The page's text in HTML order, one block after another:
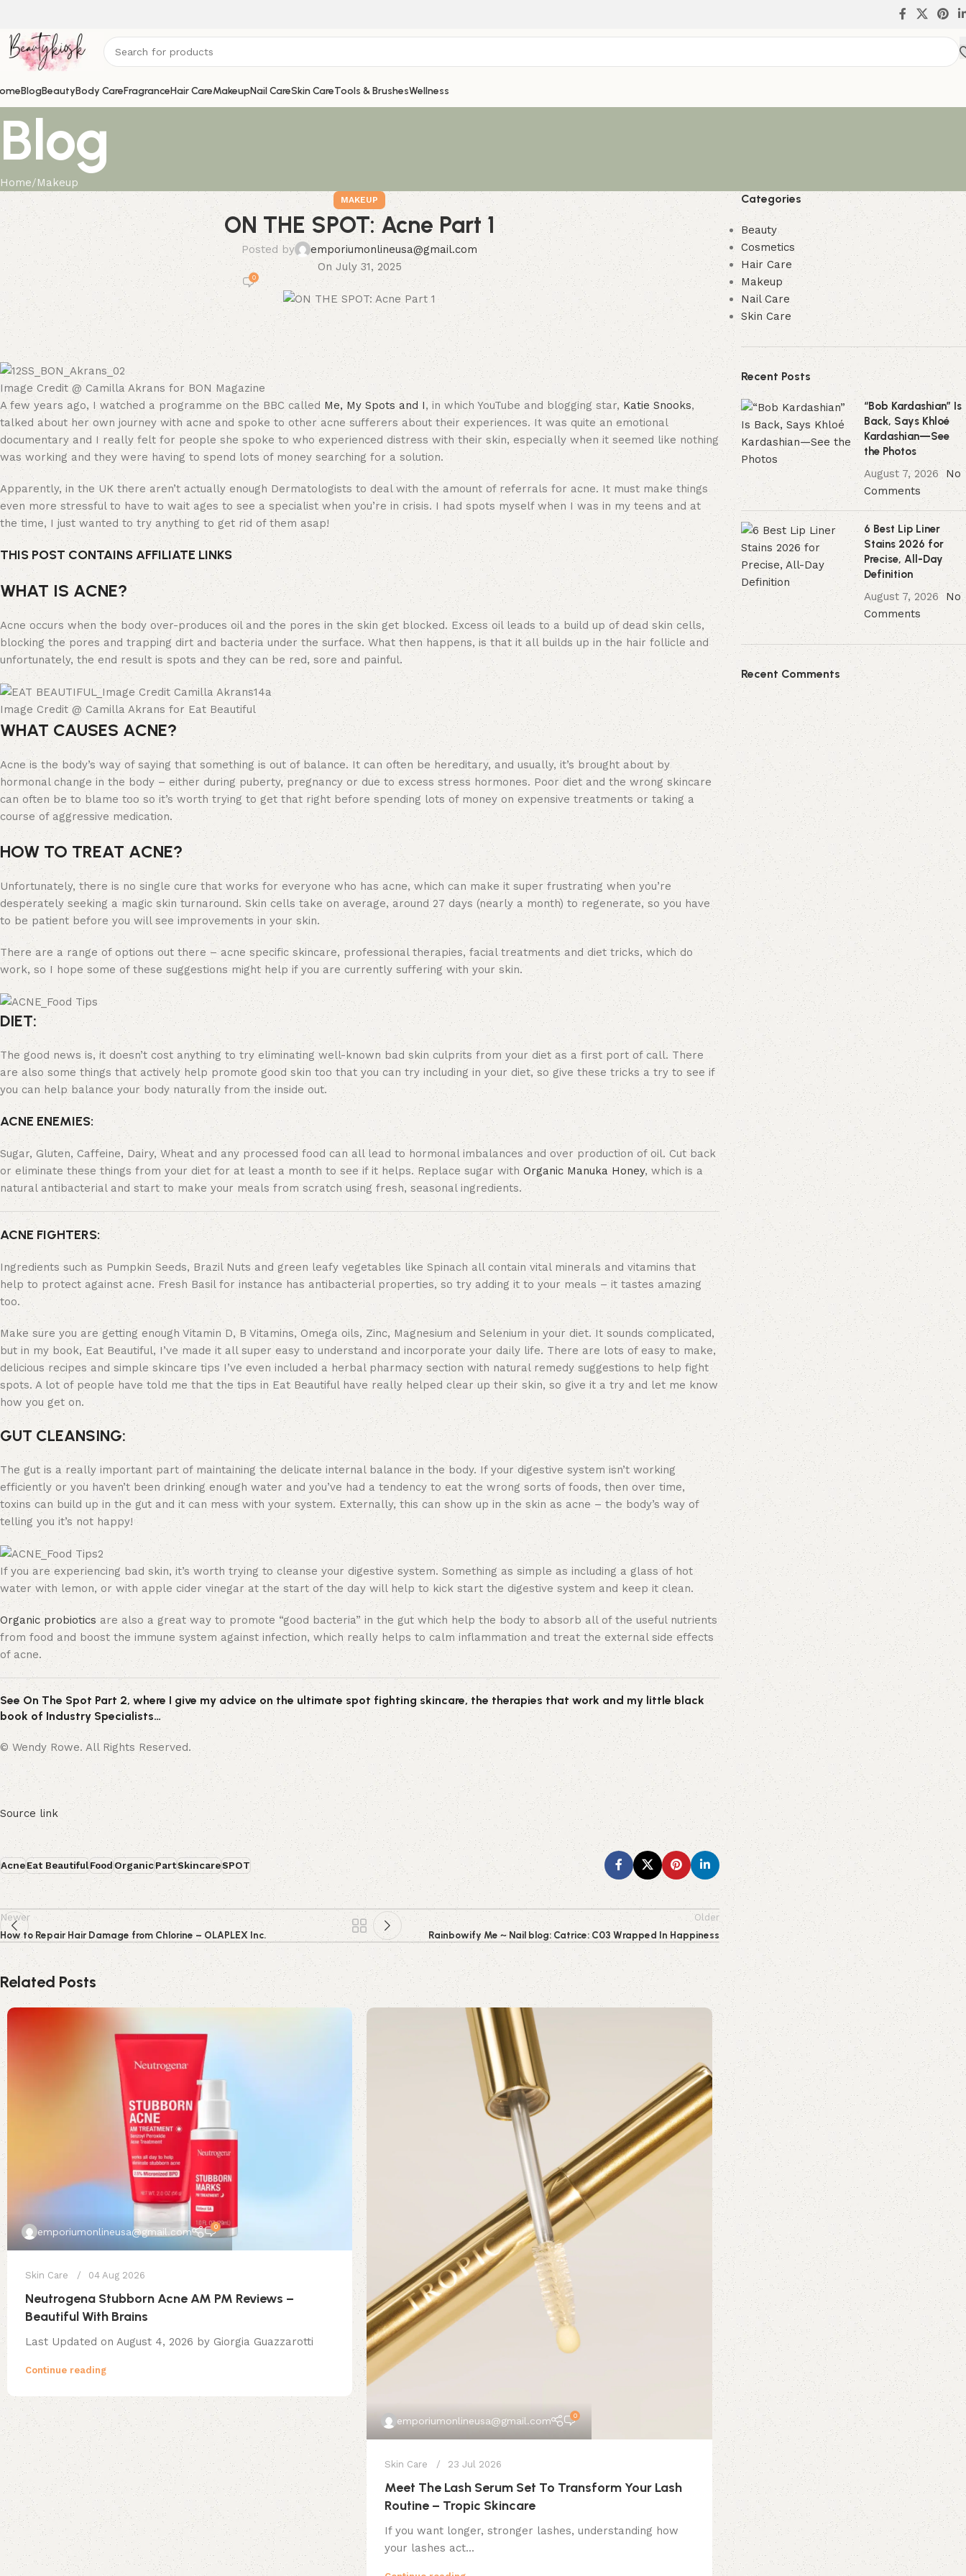
BlogBeautyBody CareFragranceHair CareMakeupNail CareSkin CareTools & BrushesWellness
Blog
Home Makeup
MAKEUP
ON THE SPOT: Acne Part 1
Posted by
emporiumonlineusa@gmail.com
On July 31, 2025
0
Image Credit @ Camilla Akrans for BON Magazine
A few years ago, I watched a programme on the BBC called Me, My Spots and I, in which YouTube and blogging star,Katie Snooks,
talked about her own journey with acne and spoke to other acne sufferers about their experiences. It was quite an emotional
documentary and I really felt for people she spoke to who experienced distress with their skin, especially when it seemed like nothing
was working and they were having to spend lots of money searching for a solution.
Apparently, in the UK there aren’t actually enough Dermatologists to deal with the amount of referrals for acne. It must make things
even more stressful to have to wait ages to see a specialist when you’re in crisis. I had spots myself when I was in my teens and at
the time, I just wanted to try anything to get rid of them asap!
THIS POST CONTAINS AFFILIATE LINKS
WHAT IS ACNE?
Acne occurs when the body over-produces oil and the pores in the skin get blocked. Excess oil leads to a build up of dead skin cells,
blocking the pores and trapping dirt and bacteria under the surface. What then happens, is that it all builds up in the hair follicle and
unfortunately, the end result is spots and they can be red, sore and painful.
Image Credit @ Camilla Akrans for Eat Beautiful
WHAT CAUSES ACNE?
Acne is the body’s way of saying that something is out of balance. It can often be hereditary, and usually, it’s brought about by
hormonal change in the body – either during puberty, pregnancy or due to excess stress hormones. Poor diet and the wrong skincare
can often be to blame too so it’s worth trying to get that right before spending lots of money on expensive treatments or taking a
course of aggressive medication.
HOW TO TREAT ACNE?
Unfortunately, there is no single cure that works for everyone who has acne, which can make it super frustrating when you’re
desperately seeking a magic skin turnaround. Skin cells take on average, around 27 days (nearly a month) to regenerate, so you have
to be patient before you will see improvements in your skin.
There are a range of options out there – acne specific skincare, professional therapies, facial treatments and diet tricks, which do
work, so I hope some of these suggestions might help if you are currently suffering with your skin.
DIET:
The good news is, it doesn’t cost anything to try eliminating well-known bad skin culprits from your diet as a first port of call. There
are also some things that actively help promote good skin too that you can try including in your diet, so give these tricks a try to see if
you can help balance your body naturally from the inside out.
ACNE ENEMIES:
Sugar, Gluten, Caffeine, Dairy, Wheat and any processed food can all lead to hormonal imbalances and over production of oil. Cut back
or eliminate these things from your diet for at least a month to see if it helps. Replace sugar with Organic Manuka Honey, which is a
natural antibacterial and start to make your meals from scratch using fresh, seasonal ingredients.
ACNE FIGHTERS:
Ingredients such as Pumpkin Seeds, Brazil Nuts and green leafy vegetables like Spinach all contain vital minerals and vitamins that
help to protect against acne. Fresh Basil for instance has antibacterial properties, so try adding it to your meals – it tastes amazing
too.
Make sure you are getting enough Vitamin D, B Vitamins, Omega oils, Zinc, Magnesium and Selenium in your diet. It sounds complicated,
but in my book, Eat Beautiful, I’ve made it all super easy to understand and incorporate your daily life. There are lots of easy to make,
delicious recipes and simple skincare tips I’ve even included a herbal pharmacy section with natural remedy suggestions to help fight
spots. A lot of people have told me that the tips in Eat Beautiful have really helped clear up their skin, so give it a try and let me know
how you get on.
GUT CLEANSING:
The gut is a really important part of maintaining the delicate internal balance in the body. If your digestive system isn’t working
efficiently or you haven’t been drinking enough water and you’ve had a tendency to eat the wrong sorts of foods, then over time,
toxins can build up in the gut and it can mess with your system. Externally, this can show up in the skin as acne – the body’s way of
telling you it’s not happy!
If you are experiencing bad skin, it’s worth trying to cleanse your digestive system. Something as simple as including a glass of hot
water with lemon, or with apple cider vinegar at the start of the day will help to kick start the digestive system and keep it clean.
Organic probioticsare also a great way to promote “good bacteria” in the gut which help the body to absorb all of the useful nutrients
from food and boost the immune system against infection, which really helps to calm inflammation and treat the external side effects
of acne.
See On The Spot Part 2, where I give my advice on the ultimate spot fighting skincare, the therapies that work and my little black
book of Industry Specialists…
© Wendy Rowe. All Rights Reserved.
Source link
AcneEat BeautifulFoodOrganicPartSkincareSPOT
Newer
How to Repair Hair Damage from Chlorine – OLAPLEX Inc.
Older
Rainbowify Me ~ Nail blog: Catrice: C03 Wrapped In Happiness
Related Posts
emporiumonlineusa@gmail.com 0
Skin Care 04 Aug 2026
Neutrogena Stubborn Acne AM PM Reviews –
Beautiful With Brains
Last Updated on August 4, 2026 by Giorgia Guazzarotti
Continue reading
emporiumonlineusa@gmail.com 0
Skin Care 23 Jul 2026
Meet The Lash Serum Set To Transform Your Lash
Routine – Tropic Skincare
If you want longer, stronger lashes, understanding how
your lashes act...
emporiumonlineusa@gmail.com
Skin Care 16 Jul 2026
The Ultimate Skincare & Travel
Skincare
Whether you're planning a weekend city
escape, or a lon...
Continue reading
Categories
Beauty
Cosmetics
Hair Care
Makeup
Nail Care
Skin Care
Recent Posts
“Bob Kardashian” Is
Back, Says Khloé
Kardashian—See
the Photos
August 7, 2026
No
Comments
6 Best Lip Liner
Stains 2026 for
Precise, All-Day
Definition
August 7, 2026
No
Comments
Recent Comments